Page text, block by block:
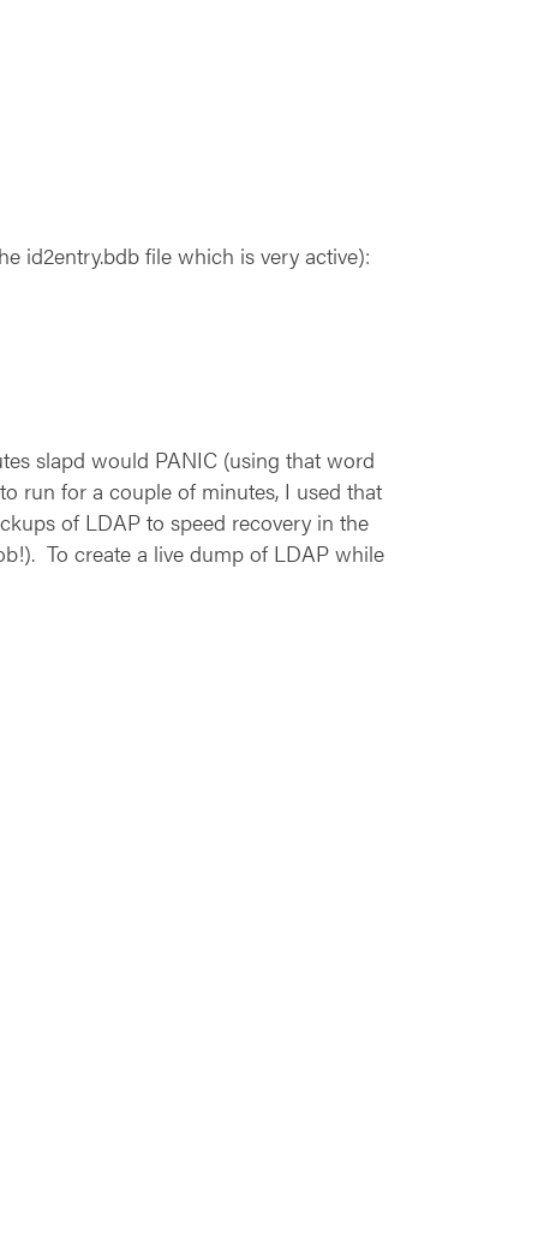
id2entry.bdb file which is very active):
slapd would PANIC (using that word
run for a couple of minutes, I used that
of LDAP to speed recovery in the
To create a live dump of LDAP while